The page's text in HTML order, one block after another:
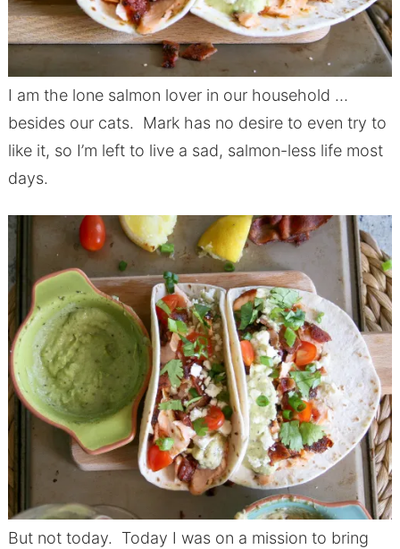
I am the lone salmon lover in our household …
besides our cats. Mark has no desire to even try to
like it, so I’m left to live a sad, salmon-less life most
days.
But not today. Today I was on a mission to bring